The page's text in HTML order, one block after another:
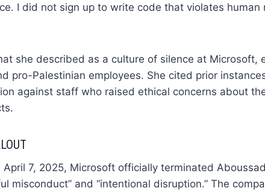
I did not sign up to write code that violates human
she described as a culture of silence at Microsoft,
pro-Palestinian employees. She cited prior
against staff who raised ethical concerns about the
7, 2025, Microsoft officially terminated
misconduct” and “intentional disruption.” The